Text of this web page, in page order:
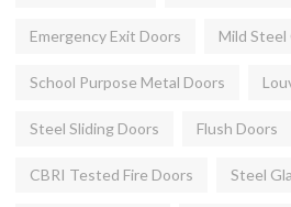
Emergency Exit Doors Mild Steel
School Purpose Metal Doors
Steel Sliding Doors Flush Doors
CBRI Tested Fire Doors Steel